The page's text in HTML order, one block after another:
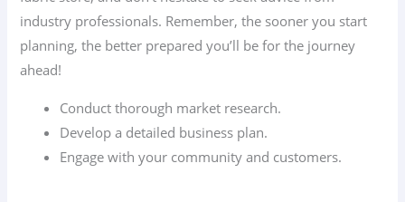
industry professionals. Remember, the sooner you start
planning, the better prepared you’ll be for the journey
ahead!
Conduct thorough market research.
Develop a detailed business plan.
Engage with your community and customers.